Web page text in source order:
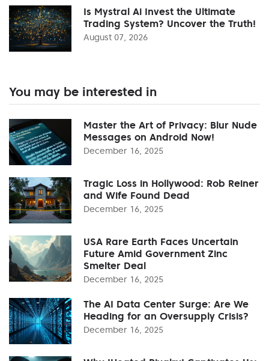
Is Mystral Ai Invest the Ultimate
Trading System? Uncover the Truth!
August 07, 2026
You may be interested in
Master the Art of Privacy: Blur Nude
Messages on Android Now!
December 16, 2025
Tragic Loss in Hollywood: Rob Reiner
and Wife Found Dead
December 16, 2025
USA Rare Earth Faces Uncertain
Future Amid Government Zinc
Smelter Deal
December 16, 2025
The AI Data Center Surge: Are We
Heading for an Oversupply Crisis?
December 16, 2025